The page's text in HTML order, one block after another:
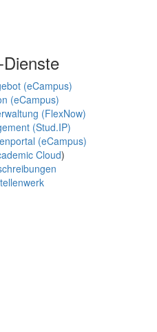
(eCampus)
(eCampus)
(FlexNow)
(Stud.IP)
(eCampus)
Cloud)